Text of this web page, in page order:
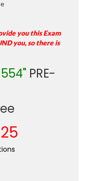
you this Exam
you, so there is
PRE-